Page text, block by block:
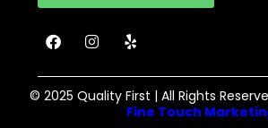
F
a
e
b
I
n
t
a
Y
e
p
© 2025 Quality First | All Rights
Fine Touch